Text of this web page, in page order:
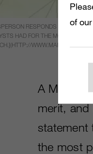
RESPONDS THAT THE
HAD FOR THE MOST PART
A
merit, and
statement
the most
of